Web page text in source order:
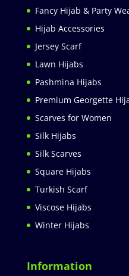
Fancy Hijab & Party
Hijab Accessories
Jersey Scarf
Lawn Hijabs
Pashmina Hijabs
Premium Georgette
Scarves for Women
Silk Hijabs
Silk Scarves
Square Hijabs
Turkish Scarf
Viscose Hijabs
Winter Hijabs
Information